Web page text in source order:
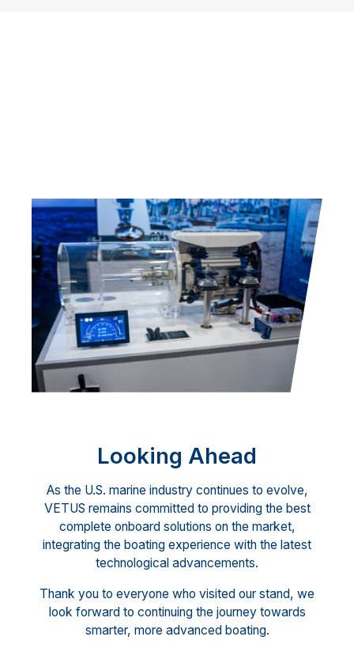
Looking Ahead
As the U.S. marine industry continues to evolve,
VETUS remains committed to providing the best
complete onboard solutions on the market,
integrating the boating experience with the latest
technological advancements.
Thank you to everyone who visited our stand, we
look forward to continuing the journey towards
smarter, more advanced boating.